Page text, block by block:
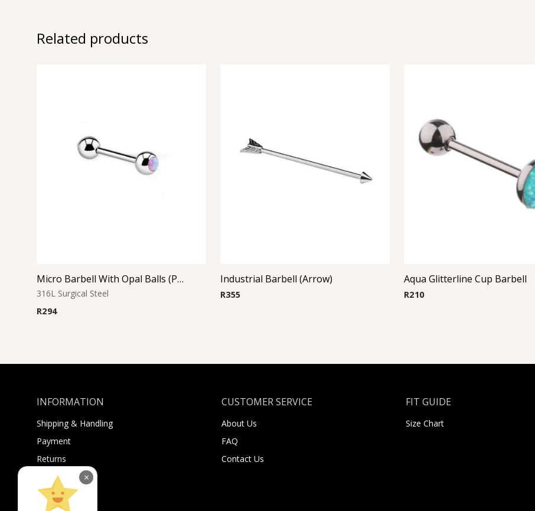
Related products
Micro Barbell With Opal Balls (Purple)
316L Surgical Steel
R294
Industrial Barbell (Arrow)
R355
Aqua Glitterline Cup Barbell
R210
INFORMATION
Shipping & Handling
Payment
Returns
Sugar Selfies
Sugar Bucks
CUSTOMER SERVICE
About Us
FAQ
Contact Us
FIT GUIDE
Size Chart
×